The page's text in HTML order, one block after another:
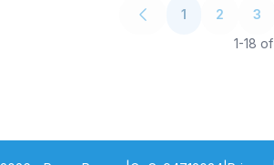
1 2 3
1-18 of